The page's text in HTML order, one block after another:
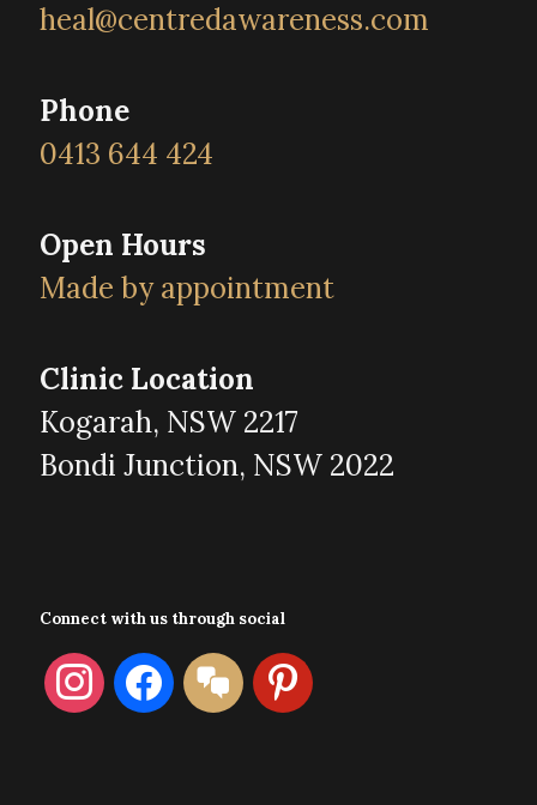
heal@centredawareness.com
Phone
0413 644 424
Open Hours
Made by appointment
Clinic Location
Kogarah, NSW 2217
Bondi Junction, NSW 2022
Connect with us through social
instagramfacebook
format-
chat
pinterest